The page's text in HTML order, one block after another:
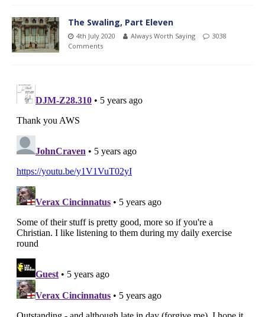
The Swaling, Part Eleven
4th July 2020 Always Worth Saying
3038
Comments